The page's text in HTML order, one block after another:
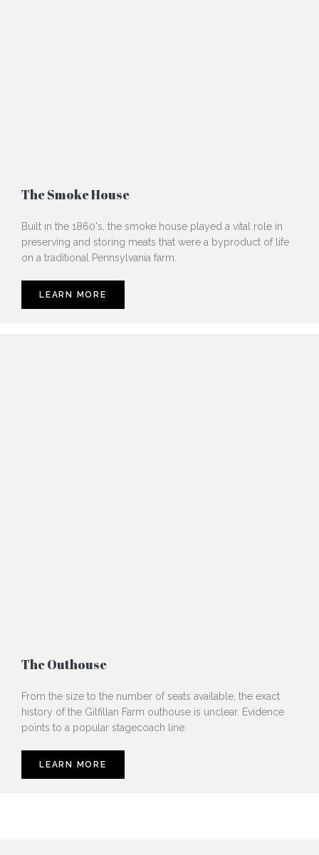
The Smoke House
Built in the 1860's, the smoke house played a vital role in
preserving and storing meats that were a byproduct of life
on a traditional Pennsylvania farm.
LEARN MORE
The Outhouse
From the size to the number of seats available, the exact
history of the Gilfillan Farm outhouse is unclear. Evidence
points to a popular stagecoach line.
LEARN MORE